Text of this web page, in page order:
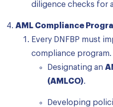
diligence checks for
AML Compliance
Every DNFBP must
compliance
Designating an
(AMLCO).
Developing